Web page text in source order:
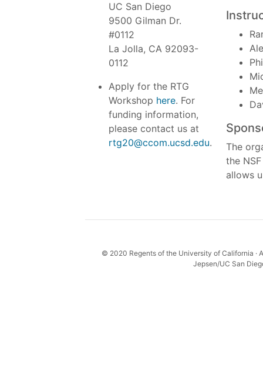
UC San Diego
9500 Gilman Dr.
#0112
La Jolla, CA 92093-
0112
Apply for the RTG
Workshop here. For
funding information,
please contact us at
rtg20@ccom.ucsd.edu.
The
the
allows
© 2020 Regents of the University of California ·
Jepsen/UC San